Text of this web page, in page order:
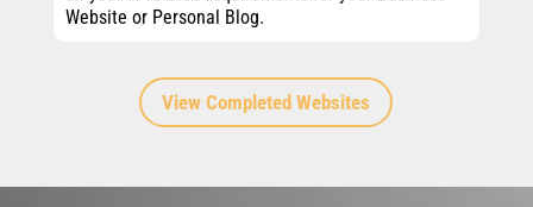
Website or Personal Blog.
View Completed Websites